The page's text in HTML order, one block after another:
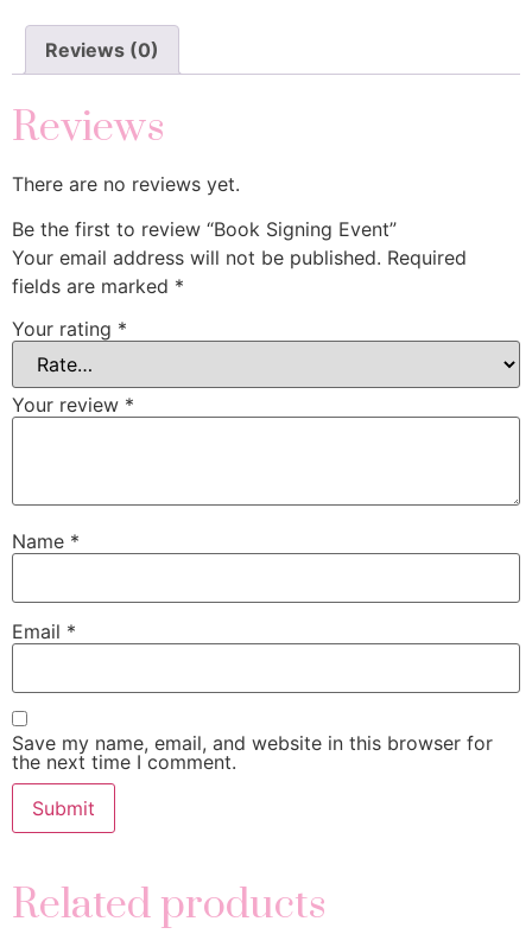
Reviews (0)
Reviews
There are no reviews yet.
Be the first to review “Book Signing Event”
Your email address will not be published. Required
fields are marked *
Your rating *
Your review *
Name *
Email *
Save my name, email, and website in this browser for
the next time I comment.
Related products